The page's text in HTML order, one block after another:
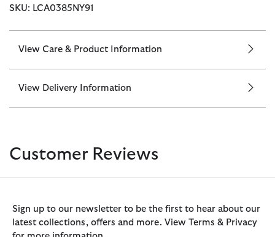
SKU: LCA0385NY91
View Care & Product Information
View Delivery Information
Customer Reviews
Sign up to our newsletter to be the first to hear about our
latest collections, offers and more. View Terms & Privacy